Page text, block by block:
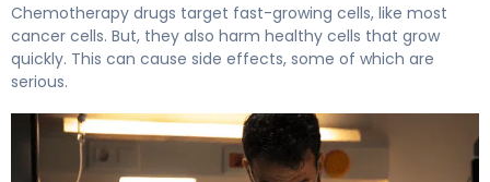
Chemotherapy drugs target fast-growing cells, like most
cancer cells. But, they also harm healthy cells that grow
quickly. This can cause side effects, some of which are
serious.